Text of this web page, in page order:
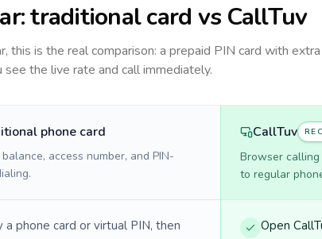
: traditional card vs CallTuv
, this is the real comparison: a prepaid PIN card with extra
the live rate and call immediately.
phone card
access number, and PIN-
CallTuv
Browser
to regular
a phone card or virtual PIN, then
Open